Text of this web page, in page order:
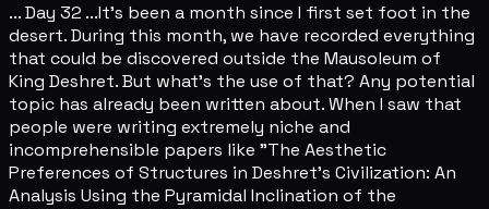
... Day 32 ...It's been a month since I first set foot in the
desert. During this month, we have recorded everything
that could be discovered outside the Mausoleum of
King Deshret. But what's the use of that? Any potential
topic has already been written about. When I saw that
people were writing extremely niche and
incomprehensible papers like "The Aesthetic
Preferences of Structures in Deshret's Civilization: An
Analysis Using the Pyramidal Inclination of the